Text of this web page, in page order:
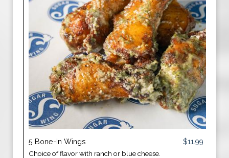
5 Bone-In Wings
$11.99
Choice of flavor with ranch or blue cheese.